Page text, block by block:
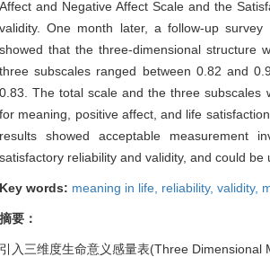
Affect and Negative Affect Scale and the
validity. One month later, a follow-up
showed that the three-dimensional structure
three subscales ranged between 0.82 and
0.83. The total scale and the three subscales
for meaning, positive affect, and life
results showed acceptable measurement
satisfactory reliability and validity, and could
Key words: meaning in life, reliability, validity,
摘要：
引入三维度生命意义感量表(Three